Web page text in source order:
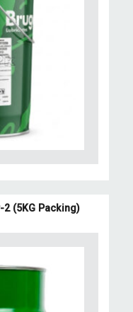
2 (5KG Packing)